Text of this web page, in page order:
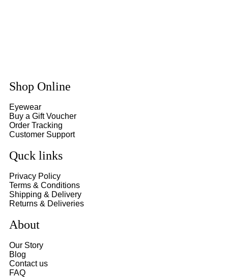
Shop Online
Eyewear
Buy a Gift Voucher
Order Tracking
Customer Support
Quck links
Privacy Policy
Terms & Conditions
Shipping & Delivery
Returns & Deliveries
About
Our Story
Blog
Contact us
FAQ